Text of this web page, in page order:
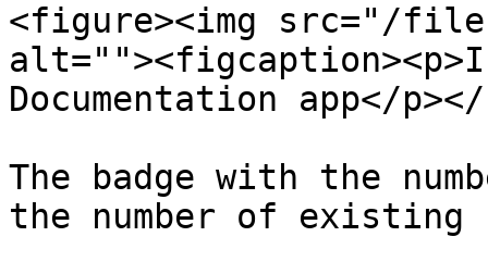
<figure><img src="/
Documentation app</
The badge with the
the number of